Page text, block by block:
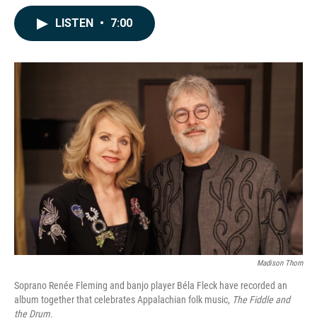
o
k
r
I
LISTEN • 7:00
Madison Thorn
Soprano Renée Fleming and banjo player Béla Fleck have recorded an
album together that celebrates Appalachian folk music, The Fiddle and
the Drum.